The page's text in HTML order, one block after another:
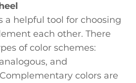
a helpful tool for choosing
each other. There
of color schemes:
and
colors are